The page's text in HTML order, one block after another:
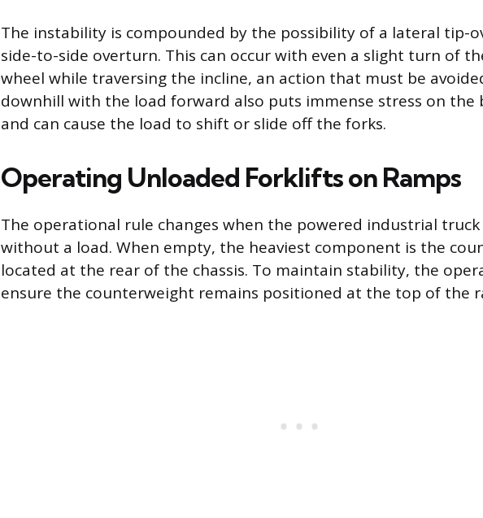
The instability is compounded by the possibility of a lateral tip-
side-to-side overturn. This can occur with even a slight turn of
wheel while traversing the incline, an action that must be
downhill with the load forward also puts immense stress on the
and can cause the load to shift or slide off the forks.
Operating Unloaded Forklifts on Ramps
The operational rule changes when the powered industrial
without a load. When empty, the heaviest component is the
located at the rear of the chassis. To maintain stability, the
ensure the counterweight remains positioned at the top of the